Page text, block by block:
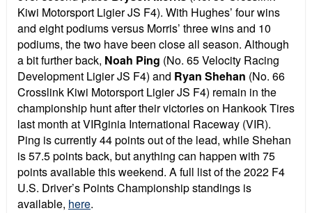
Kiwi Motorsport Ligier JS F4). With Hughes’ four wins
and eight podiums versus Morris’ three wins and 10
podiums, the two have been close all season. Although
a bit further back, Noah Ping (No. 65 Velocity Racing
Development Ligier JS F4) and Ryan Shehan (No. 66
Crosslink Kiwi Motorsport Ligier JS F4) remain in the
championship hunt after their victories on Hankook Tires
last month at VIRginia International Raceway (VIR).
Ping is currently 44 points out of the lead, while Shehan
is 57.5 points back, but anything can happen with 75
points available this weekend. A full list of the 2022 F4
U.S. Driver’s Points Championship standings is
available, here.